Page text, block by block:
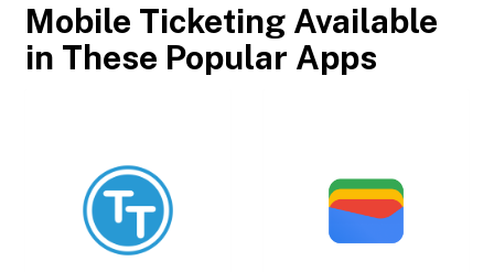
Mobile Ticketing Available
in These Popular Apps